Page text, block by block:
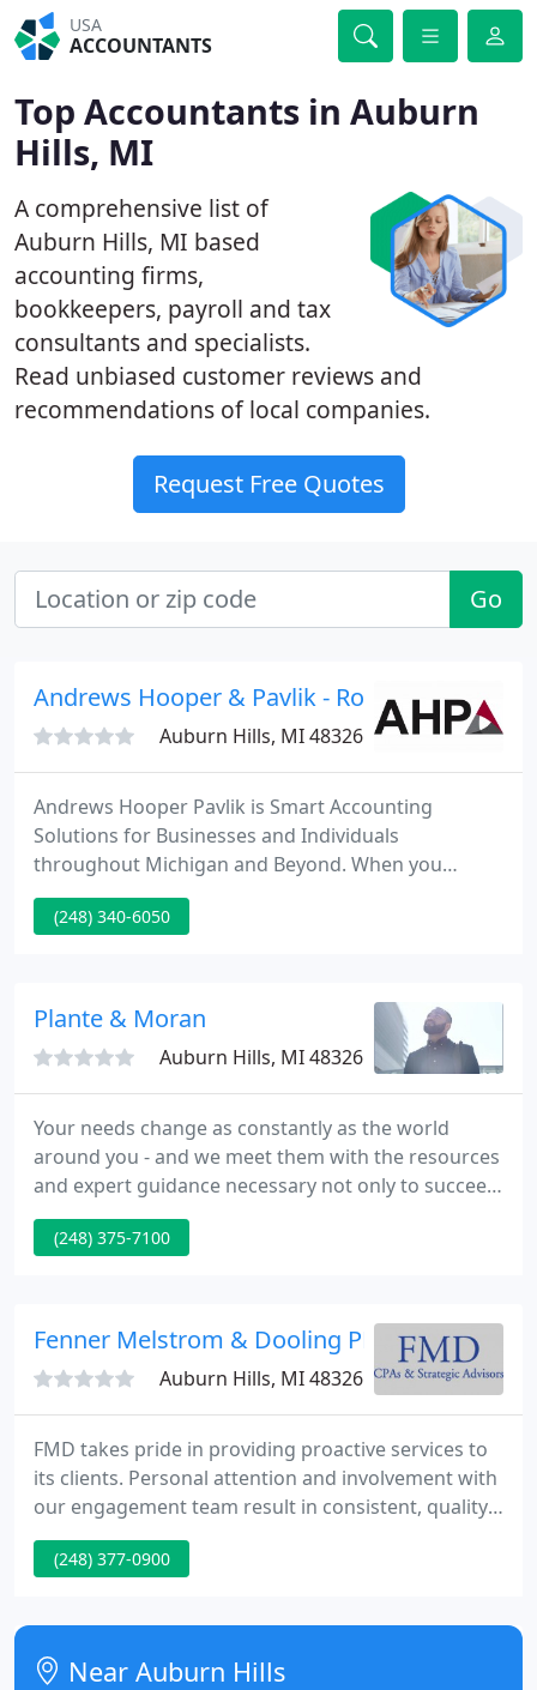
USA
ACCOUNTANTS
Top Accountants in Auburn
Hills, MI
A comprehensive list of
Auburn Hills, MI based
accounting firms,
bookkeepers, payroll and tax
consultants and specialists.
Read unbiased customer reviews and
recommendations of local companies.
Request Free Quotes
Go
Andrews Hooper & Pavlik - Roger Hitchcock
Auburn Hills, MI 48326
Andrews Hooper Pavlik is Smart Accounting
Solutions for Businesses and Individuals
throughout Michigan and Beyond. When you
partner with AHP, the focus is on you. We deliver
the personal attention and industry expertise
(248) 340-6050
Plante & Moran
Auburn Hills, MI 48326
Your needs change as constantly as the world
around you - and we meet them with the resources
and expert guidance necessary not only to succeed,
but to achieve more. As advisors, collaborators,
and creative thinkers, we have a stake in your
building your strategy for the next big
(248) 375-7100
Fenner Melstrom & Dooling PLC
Auburn Hills, MI 48326
FMD takes pride in providing proactive services to
its clients. Personal attention and involvement with
our engagement team result in consistent, quality
service. If you are planning a trip to our office
please note that S. Old Woodward is completely
construction project scheduled to last through
mid-October.
(248) 377-0900
Near Auburn Hills